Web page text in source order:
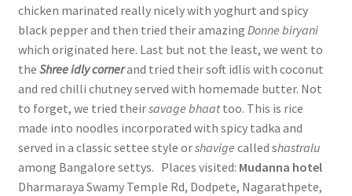
chicken marinated really nicely with yoghurt and spicy
black pepper and then tried their amazing Donne biryani
which originated here. Last but not the least, we went to
the Shree idly cornerand tried their soft idlis with coconut
and red chilli chutney served with homemade butter. Not
to forget, we tried theirsavage bhaattoo. This is rice
made into noodles incorporated with spicy tadka and
served in a classic settee style orshavige called shastralu
among Bangalore settys. Places visited: Mudanna hotel
Dharmaraya Swamy Temple Rd, Dodpete, Nagarathpete,